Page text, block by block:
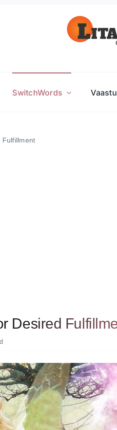
SwitchWords Vaastu
Fulfillment
Desired